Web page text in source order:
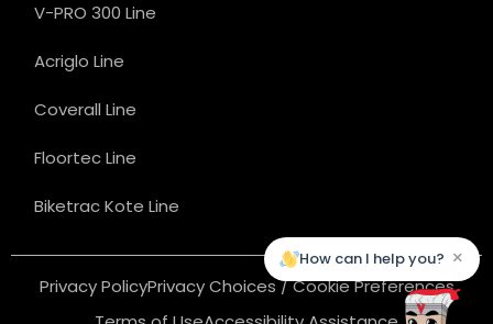
V-PRO 300 Line
Acriglo Line
Coverall Line
Floortec Line
Biketrac Kote Line
Privacy PolicyPrivacy Choices / Cookie Preferences
How can I help you? ×